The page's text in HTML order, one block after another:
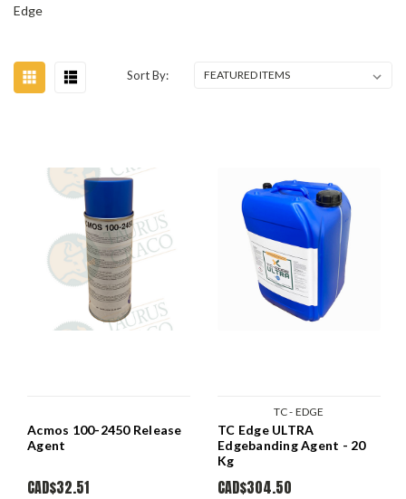
Edge
Sort By:
Acmos 100-2450 Release
Agent
CAD$32.51
TC - EDGE
TC Edge ULTRA
Edgebanding Agent - 20
Kg
CAD$304.50